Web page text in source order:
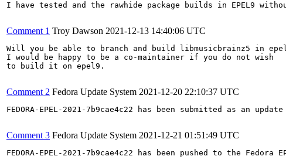
I have tested and the rawhide package builds in EPEL9
Comment 1 Troy Dawson 2021-12-13 14:40:06 UTC
Will you be able to branch and build libmusicbrainz5 in
I would be happy to be a co-maintainer if you do not wish
to build it on epel9.
Comment 2 Fedora Update System 2021-12-20 22:10:37 UTC
FEDORA-EPEL-2021-7b9cae4c22 has been submitted as an
Comment 3 Fedora Update System 2021-12-21 01:51:49 UTC
FEDORA-EPEL-2021-7b9cae4c22 has been pushed to the